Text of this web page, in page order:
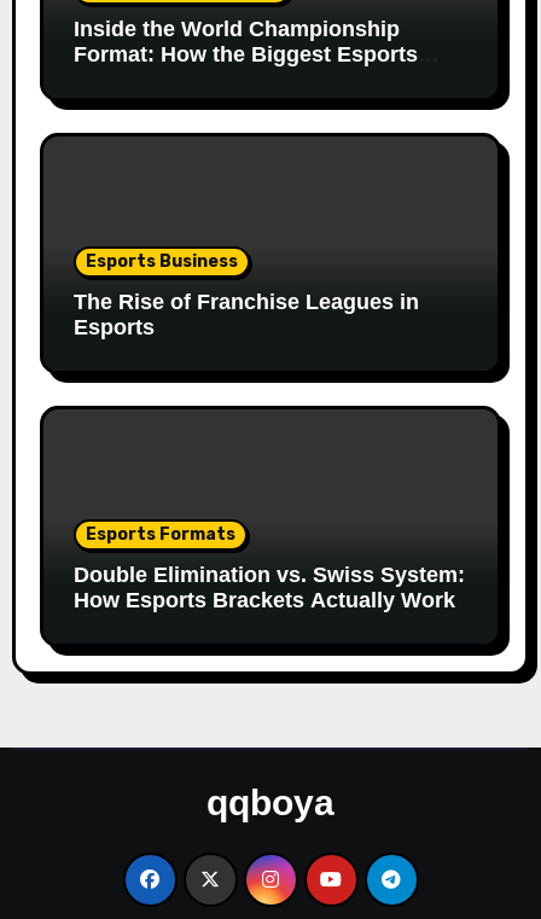
Inside the World Championship
Format: How the Biggest Esports
Esports Business
The Rise of Franchise Leagues in
Esports
Esports Formats
Double Elimination vs. Swiss System:
How Esports Brackets Actually Work
qqboya